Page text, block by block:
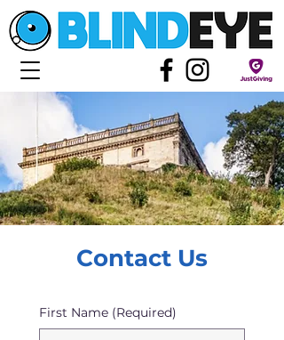
Contact Us
First Name (Required)